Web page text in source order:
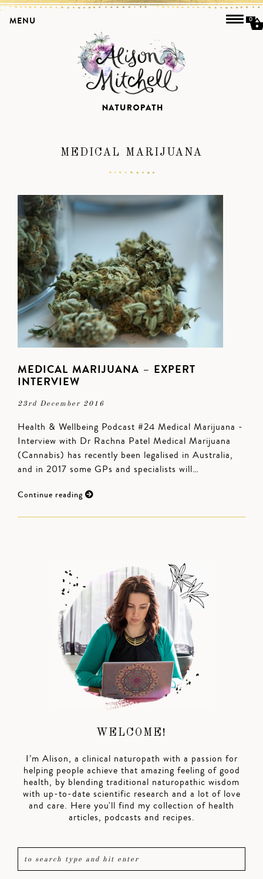
MEDICAL MARIJUANA
MEDICAL MARIJUANA – EXPERT
INTERVIEW
23rd December 2016
Health & Wellbeing Podcast #24 Medical Marijuana -
Interview with Dr Rachna Patel Medical Marijuana
(Cannabis) has recently been legalised in Australia,
and in 2017 some GPs and specialists will…
Continue reading
WELCOME!
I’m Alison, a clinical naturopath with a passion for
helping people achieve that amazing feeling of good
health, by blending traditional naturopathic wisdom
with up-to-date scientific research and a lot of love
and care. Here you'll find my collection of health
articles, podcasts and recipes.
MENU 0